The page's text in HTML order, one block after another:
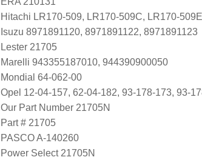
Hitachi LR170-509, LR170-509C, LR170-
Isuzu 8971891120, 8971891122, 8971891123
Lester 21705
Marelli 943355187010, 944390900050
Mondial 64-062-00
Opel 12-04-157, 62-04-182, 93-178-173, 93-
Our Part Number 21705N
Part # 21705
PASCO A-140260
Power Select 21705N